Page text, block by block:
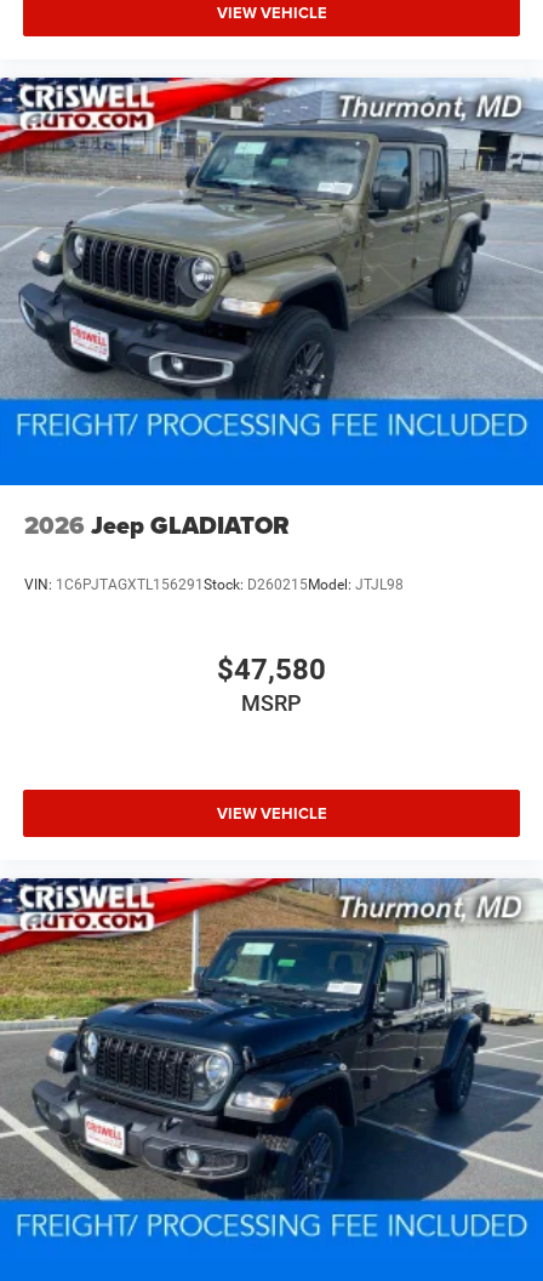
VIEW VEHICLE
2026 Jeep GLADIATOR
VIN: 1C6PJTAGXTL156291 Stock: D260215Model: JTJL98
$47,580
MSRP
VIEW VEHICLE